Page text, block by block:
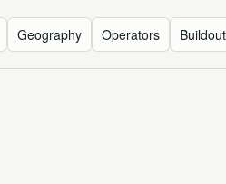
Geography Operators Buildout